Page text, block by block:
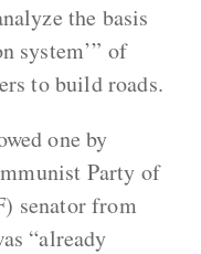
the basis
system’” of
to build roads.
one by
Party of
senator from
“already